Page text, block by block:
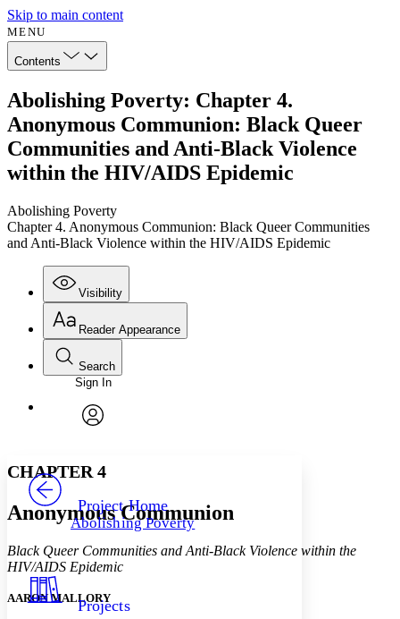
Skip to main content
MENU
Contents
Abolishing Poverty: Chapter 4.
Anonymous Communion: Black Queer
Communities and Anti-Black Violence
within the HIV/AIDS Epidemic
Abolishing Poverty
Chapter 4. Anonymous Communion: Black Queer Communities
and Anti-Black Violence within the HIV/AIDS Epidemic
Visibility
Annotations
Your highlights
Reader Appearance
Font
Font style
Decrease font size
Color Scheme
Light
Search
Enter search criteria
Search within:
PROJECT
Sign In
Project Home
Abolishing Poverty
Projects
CHAPTER 4
Anonymous Communion
Black Queer Communities and Anti-Black Violence within the
HIV/AIDS Epidemic
AARON MALLORY